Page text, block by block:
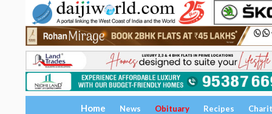
Home News Obituary Recipes